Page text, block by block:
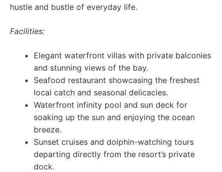
hustle and bustle of everyday life.
Facilities:
Elegant waterfront villas with private balconies
and stunning views of the bay.
Seafood restaurant showcasing the freshest
local catch and seasonal delicacies.
Waterfront infinity pool and sun deck for
soaking up the sun and enjoying the ocean
breeze.
Sunset cruises and dolphin-watching tours
departing directly from the resort’s private
dock.